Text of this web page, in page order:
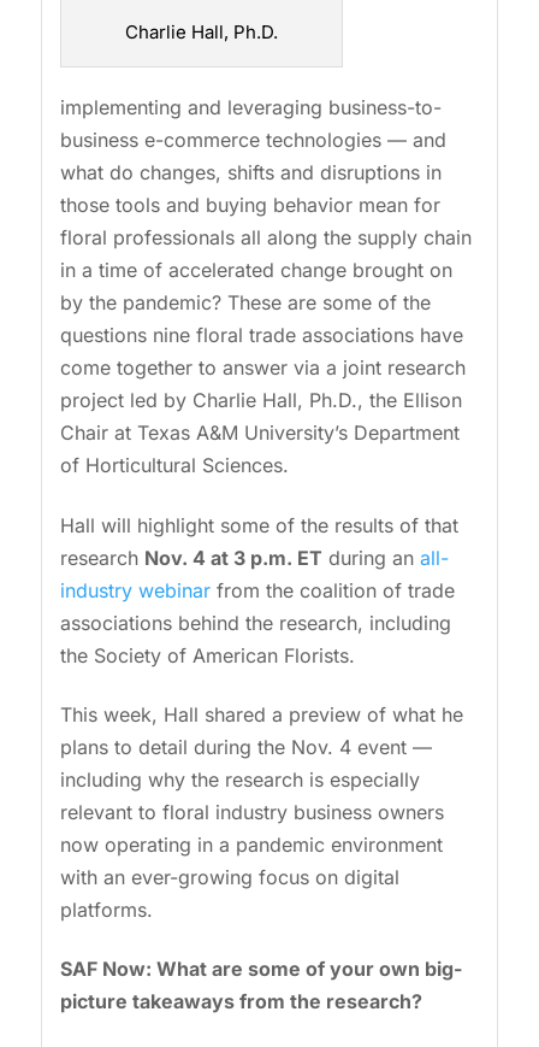
Charlie Hall, Ph.D.
implementing and leveraging business-to-
business e-commerce technologies — and
what do changes, shifts and disruptions in
those tools and buying behavior mean for
floral professionals all along the supply chain
in a time of accelerated change brought on
by the pandemic? These are some of the
questions nine floral trade associations have
come together to answer via a joint research
project led by Charlie Hall, Ph.D., the Ellison
Chair at Texas A&M University’s Department
of Horticultural Sciences.
Hall will highlight some of the results of that
research Nov. 4 at 3 p.m. ET during an all-
industry webinarfrom the coalition of trade
associations behind the research, including
the Society of American Florists.
This week, Hall shared a preview of what he
plans to detail during the Nov. 4 event —
including why the research is especially
relevant to floral industry business owners
now operating in a pandemic environment
with an ever-growing focus on digital
platforms.
SAF Now: What are some of your own big-
picture takeaways from the research?